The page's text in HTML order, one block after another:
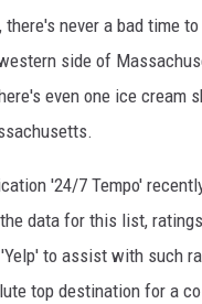
never a bad time
side of
even one ice cream
'24/7 Tempo'
data for this list,
to assist with such
top destination for a